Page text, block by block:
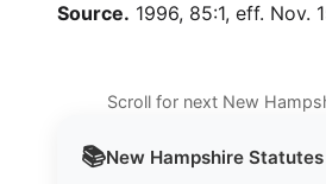
📚New Hampshire Statutes
Source. 1996, 85:1, eff. Nov.
Scroll for next New